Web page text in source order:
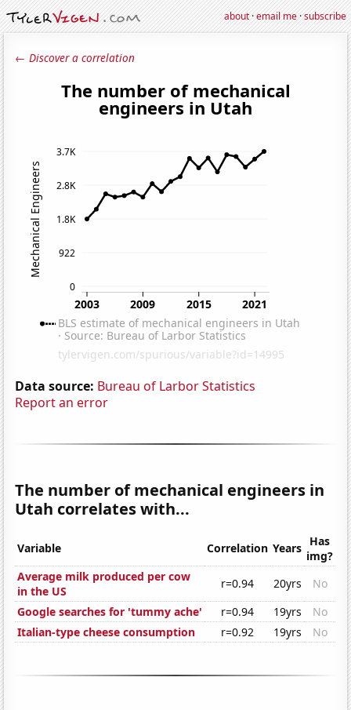
about·email me·subscribe
← Discover a correlation
Data source: Bureau of Larbor Statistics
Report an error
The number of mechanical engineers in
Utah correlates with...
Variable Correlation Years Has
img?
Average milk produced per cow
in the US
r=0.94 20yrs
No
Google searches for 'tummy ache'
r=0.94 19yrs
No
Italian-type cheese consumption
r=0.92 19yrs No